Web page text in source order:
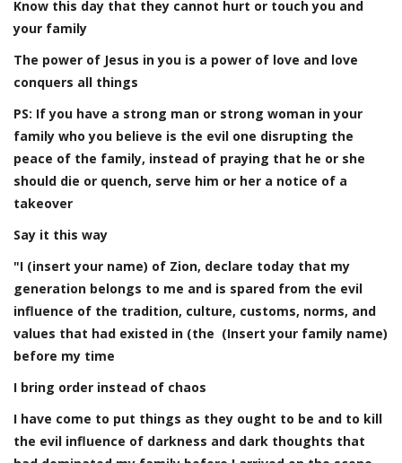
Know this day that they cannot hurt or touch you and
your family
The power of Jesus in you is a power of love and love
conquers all things
PS: If you have a strong man or strong woman in your
family who you believe is the evil one disrupting the
peace of the family, instead of praying that he or she
should die or quench, serve him or her a notice of a
takeover
Say it this way
"I (insert your name) of Zion, declare today that my
generation belongs to me and is spared from the evil
influence of the tradition, culture, customs, norms, and
values that had existed in (the (Insert your family name)
before my time
I bring order instead of chaos
I have come to put things as they ought to be and to kill
the evil influence of darkness and dark thoughts that